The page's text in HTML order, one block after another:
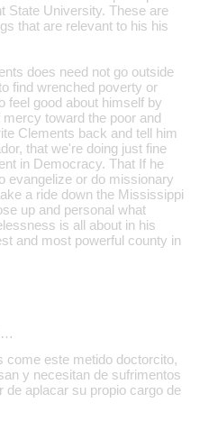
State University. These are
that are relevant to his his
does need not go outside
find wrenched poverty or
feel good about himself by
mercy toward the poor and
Clements back and tell him
that we're doing just fine
in Democracy. That If he
evangelize or do missionary
a ride down the Mississippi
up and personal what
is all about in his
and most powerful county in
come este metido doctorcito,
y necesitan de sufrimentos
de aplacar su propio cargo de